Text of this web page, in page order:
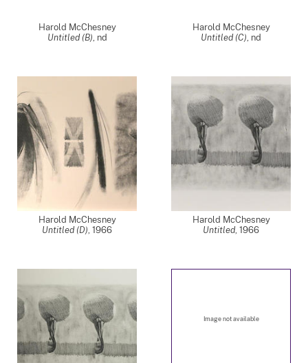
Harold McChesney
Untitled (B), nd
Harold McChesney
Untitled (C), nd
Harold McChesney
Untitled (D), 1966
Harold McChesney
Untitled, 1966
Image not available